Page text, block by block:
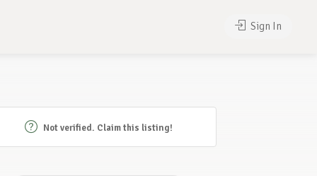
Sign In
Not verified. Claim this listing!